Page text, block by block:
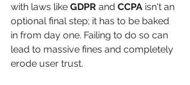
with laws like GDPR and CCPA isn't an
optional final step; it has to be baked
in from day one. Failing to do so can
lead to massive fines and completely
erode user trust.